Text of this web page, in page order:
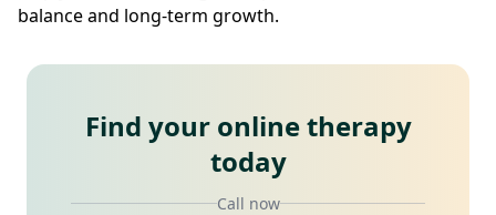
balance and long-term growth.
Find your online therapy
today
Call now